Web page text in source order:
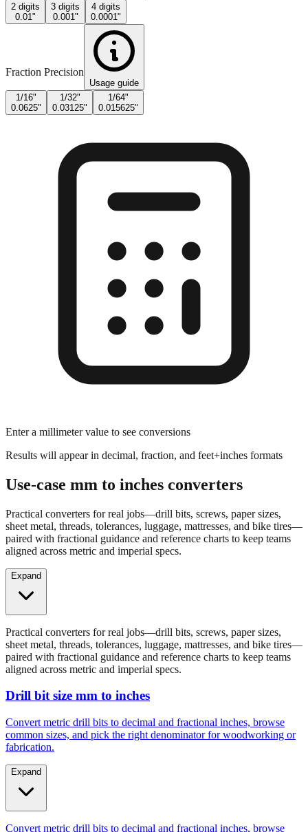
2 digits
0.01"
3 digits
0.001"
4 digits
0.0001"
Fraction Precision
Usage guide
1/16"
0.0625"
1/32"
0.03125"
1/64"
0.015625"
Enter a millimeter value to see conversions
Results will appear in decimal, fraction, and feet+inches formats
Use-case mm to inches converters
Practical converters for real jobs—drill bits, screws, paper sizes,
sheet metal, threads, tolerances, luggage, mattresses, and bike tires—
paired with fractional guidance and reference charts to keep teams
aligned across metric and imperial specs.
Expand
Practical converters for real jobs—drill bits, screws, paper sizes,
sheet metal, threads, tolerances, luggage, mattresses, and bike tires—
paired with fractional guidance and reference charts to keep teams
aligned across metric and imperial specs.
Drill bit size mm to inches
Convert metric drill bits to decimal and fractional inches, browse
common sizes, and pick the right denominator for woodworking or
fabrication.
Expand
Convert metric drill bits to decimal and fractional inches, browse